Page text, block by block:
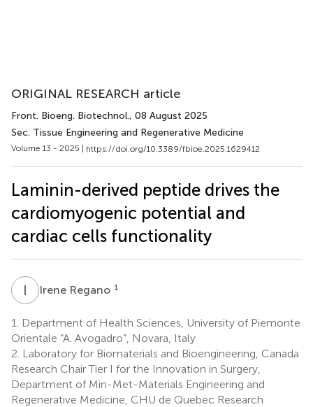
ORIGINAL RESEARCH article
Front. Bioeng. Biotechnol., 08 August 2025
Sec. Tissue Engineering and Regenerative Medicine
Volume 13 - 2025 | https://doi.org/10.3389/fbioe.2025.1629412
Laminin-derived peptide drives the
cardiomyogenic potential and
cardiac cells functionality
I Irene Regano 1
1.
Department of Health Sciences, University of Piemonte
Orientale “A. Avogadro”, Novara, Italy
2. Laboratory for Biomaterials and Bioengineering, Canada
Research Chair Tier I for the Innovation in Surgery,
Department of Min-Met-Materials Engineering and
Regenerative Medicine, CHU de Quebec Research